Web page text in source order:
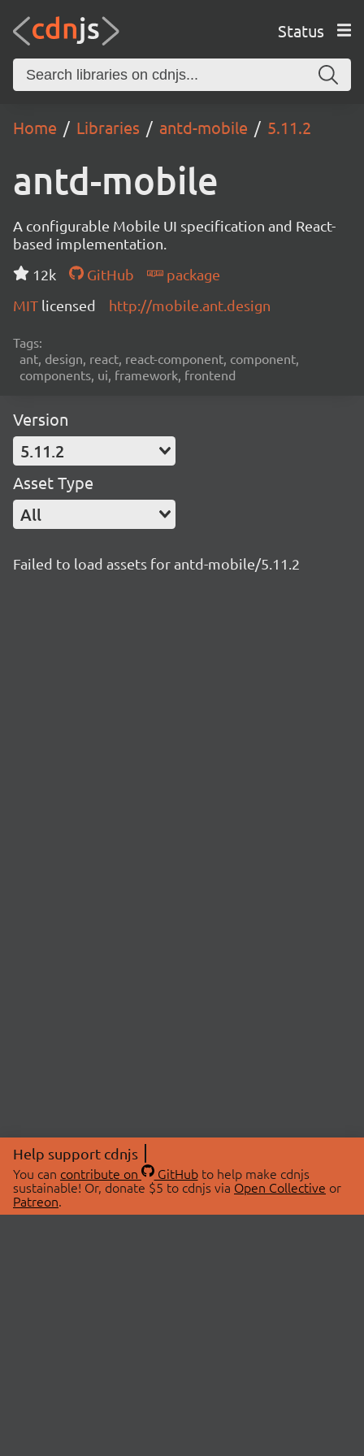
Status
Home Libraries antd-mobile 5.11.2
antd-mobile
A configurable Mobile UI specification and React-
based implementation.
12k
GitHub
package
MIT licensed http://mobile.ant.design
Tags:
ant, design, react, react-component, component,
components, ui, framework, frontend
Version
5.11.2
Asset Type
All
Failed to load assets for antd-mobile/5.11.2
Help support cdnjs
You can contribute on GitHubto help make cdnjs
sustainable! Or, donate $5 to cdnjs via Open Collective or
Patreon.